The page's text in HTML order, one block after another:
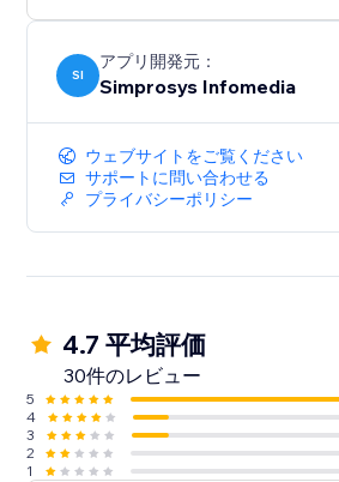
7. Promotions: Create Promotions
Shopping Ads and Microsoft Ads
8. Seamless Integration: Enable
Facebook's Conversion API
UET tag
9. Google Analytics 4(GA4):
10. Guidance from an experienced
along with detailed help docs.
SI
アプリ開発元：
Simprosys Infomedia
ウェブサイトをご覧ください
サポートに問い合わせる
プライバシーポリシー
4.7 平均評価
30件のレビュー
5
4
3
2
1